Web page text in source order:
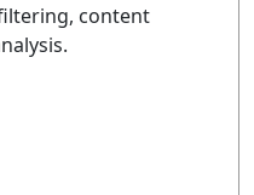
content